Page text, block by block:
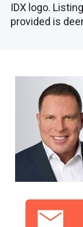
IDX logo.
provided is